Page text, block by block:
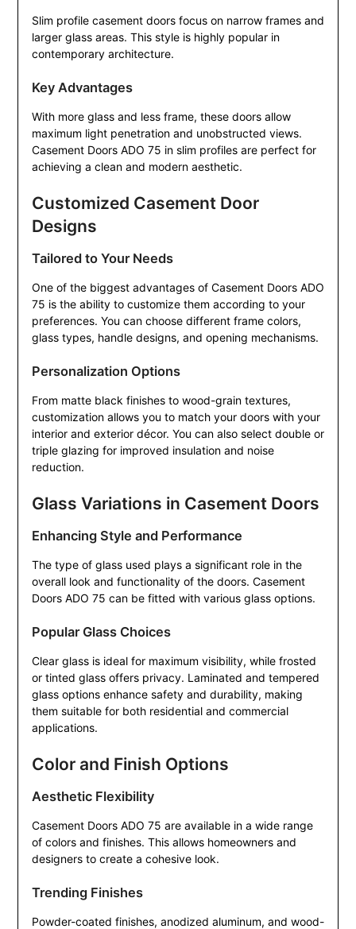
Slim profile casement doors focus on narrow frames and
larger glass areas. This style is highly popular in
contemporary architecture.
Key Advantages
With more glass and less frame, these doors allow
maximum light penetration and unobstructed views.
Casement Doors ADO 75 in slim profiles are perfect for
achieving a clean and modern aesthetic.
Customized Casement Door
Designs
Tailored to Your Needs
One of the biggest advantages of Casement Doors ADO
75 is the ability to customize them according to your
preferences. You can choose different frame colors,
glass types, handle designs, and opening mechanisms.
Personalization Options
From matte black finishes to wood-grain textures,
customization allows you to match your doors with your
interior and exterior décor. You can also select double or
triple glazing for improved insulation and noise
reduction.
Glass Variations in Casement Doors
Enhancing Style and Performance
The type of glass used plays a significant role in the
overall look and functionality of the doors. Casement
Doors ADO 75 can be fitted with various glass options.
Popular Glass Choices
Clear glass is ideal for maximum visibility, while frosted
or tinted glass offers privacy. Laminated and tempered
glass options enhance safety and durability, making
them suitable for both residential and commercial
applications.
Color and Finish Options
Aesthetic Flexibility
Casement Doors ADO 75 are available in a wide range
of colors and finishes. This allows homeowners and
designers to create a cohesive look.
Trending Finishes
Powder-coated finishes, anodized aluminum, and wood-